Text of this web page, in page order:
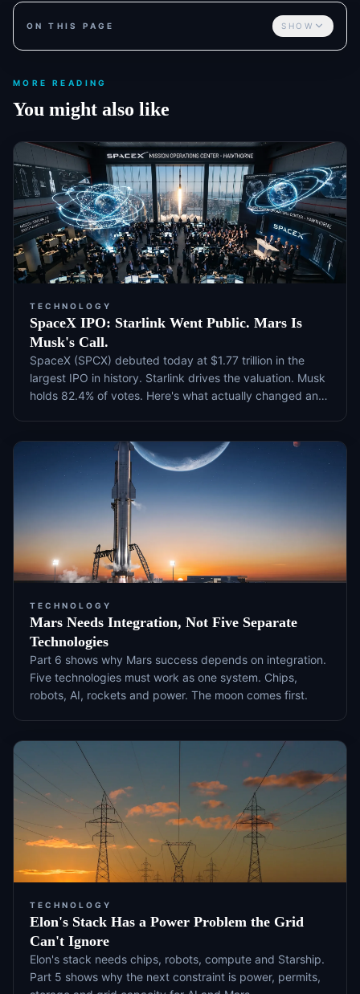
ON THIS PAGE SHOW
MORE READING
You might also like
TECHNOLOGY
SpaceX IPO: Starlink Went Public. Mars Is
Musk's Call.
SpaceX (SPCX) debuted today at $1.77 trillion in the
largest IPO in history. Starlink drives the valuation. Musk
holds 82.4% of votes. Here's what actually changed and
TECHNOLOGY
Mars Needs Integration, Not Five Separate
Technologies
Part 6 shows why Mars success depends on integration.
Five technologies must work as one system. Chips,
robots, AI, rockets and power. The moon comes first.
TECHNOLOGY
Elon's Stack Has a Power Problem the Grid
Can't Ignore
Elon's stack needs chips, robots, compute and Starship.
Part 5 shows why the next constraint is power, permits,